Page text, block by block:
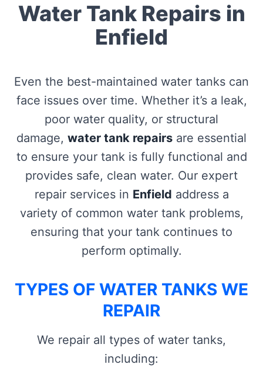
Water Tank Repairs in
Enfield
Even the best-maintained water tanks can
face issues over time. Whether it’s a leak,
poor water quality, or structural
damage, water tank repairs are essential
to ensure your tank is fully functional and
provides safe, clean water. Our expert
repair services in Enfield address a
variety of common water tank problems,
ensuring that your tank continues to
perform optimally.
TYPES OF WATER TANKS WE
REPAIR
We repair all types of water tanks,
including: